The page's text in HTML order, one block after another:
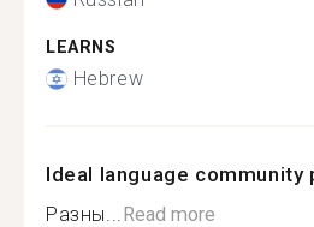
LEARNS
Hebrew
Ideal language community
Разны...Read more